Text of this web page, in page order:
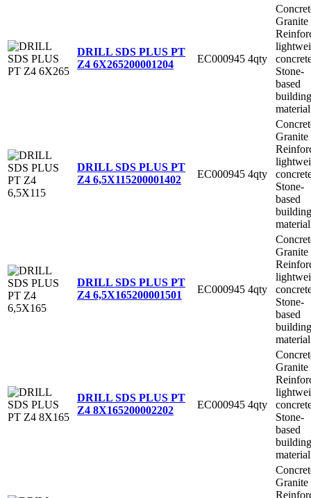
DRILL SDS PLUS PT
Z4 6X265200001204 EC000945 4qty
Granite
Stone-
based
building
material
DRILL SDS PLUS PT
Z4 6,5X115200001402 EC000945 4qty
Granite
Stone-
based
building
material
DRILL SDS PLUS PT
Z4 6,5X165200001501 EC000945 4qty
Granite
Stone-
based
building
material
DRILL SDS PLUS PT
Z4 8X165200002202 EC000945 4qty
Granite
Stone-
based
building
material
Granite